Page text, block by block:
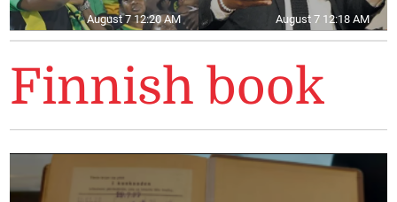
August 7 12:20 AM August 7 12:18 AM
Finnish book